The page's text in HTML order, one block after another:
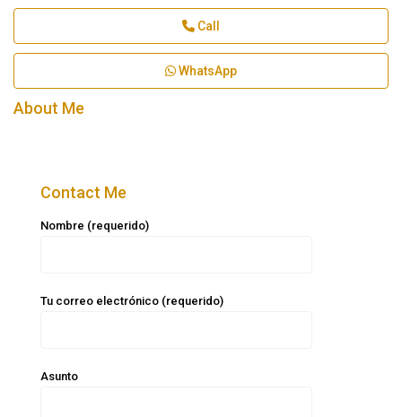
Call
WhatsApp
About Me
Contact Me
Nombre (requerido)
Tu correo electrónico (requerido)
Asunto